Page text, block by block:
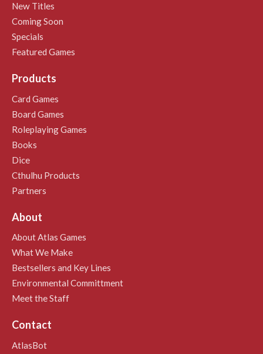
New Titles
Coming Soon
Specials
Featured Games
Products
Card Games
Board Games
Roleplaying Games
Books
Dice
Cthulhu Products
Partners
About
About Atlas Games
What We Make
Bestsellers and Key Lines
Environmental Committment
Meet the Staff
Contact
AtlasBot